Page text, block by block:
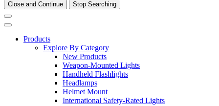
Close and Continue Stop Searching
Products
Explore By Category
New Products
Weapon-Mounted Lights
Handheld Flashlights
Headlamps
Helmet Mount
International Safety-Rated Lights